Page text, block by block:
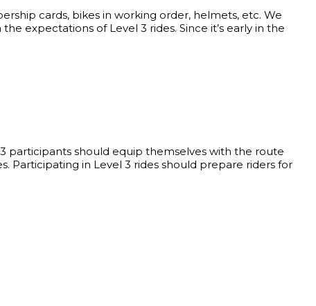
cards, bikes in working order, helmets, etc. We
expectations of Level 3 rides. Since it’s early in the
participants should equip themselves with the route
Participating in Level 3 rides should prepare riders for